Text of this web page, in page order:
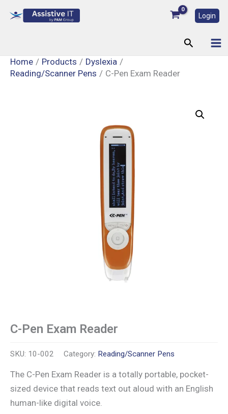
Login
Search
Home Products
Dyslexia
Reading/Scanner Pens
C-Pen Exam Reader
C-Pen Exam Reader
SKU: 10-002 Category: Reading/Scanner Pens
The C-Pen Exam Reader is a totally portable, pocket-
sized device that reads text out aloud with an English
human-like digital voice.